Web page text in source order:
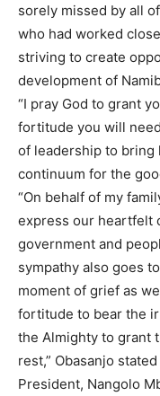
sorely missed by all
who had worked
striving to create
development of
“I pray God to grant
fortitude you will
of leadership to
continuum for the
“On behalf of my
express our heartfelt
government and
sympathy also goes
moment of grief as
fortitude to bear the
the Almighty to grant
rest,” Obasanjo
President, Nangolo